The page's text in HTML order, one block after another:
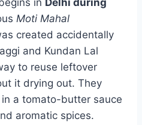
Moti Mahal
created accidentally
and Kundan Lal
to reuse leftover
it drying out. They
a tomato-butter sauce
aromatic spices.